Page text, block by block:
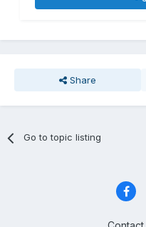
Share
Go to topic listing